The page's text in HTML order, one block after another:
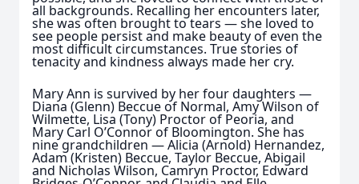
all backgrounds. Recalling her encounters later,
she was often brought to tears — she loved to
see people persist and make beauty of even the
most difficult circumstances. True stories of
tenacity and kindness always made her cry.
Mary Ann is survived by her four daughters —
Diana (Glenn) Beccue of Normal, Amy Wilson of
Wilmette, Lisa (Tony) Proctor of Peoria, and
Mary Carl O’Connor of Bloomington. She has
nine grandchildren — Alicia (Arnold) Hernandez,
Adam (Kristen) Beccue, Taylor Beccue, Abigail
and Nicholas Wilson, Camryn Proctor, Edward